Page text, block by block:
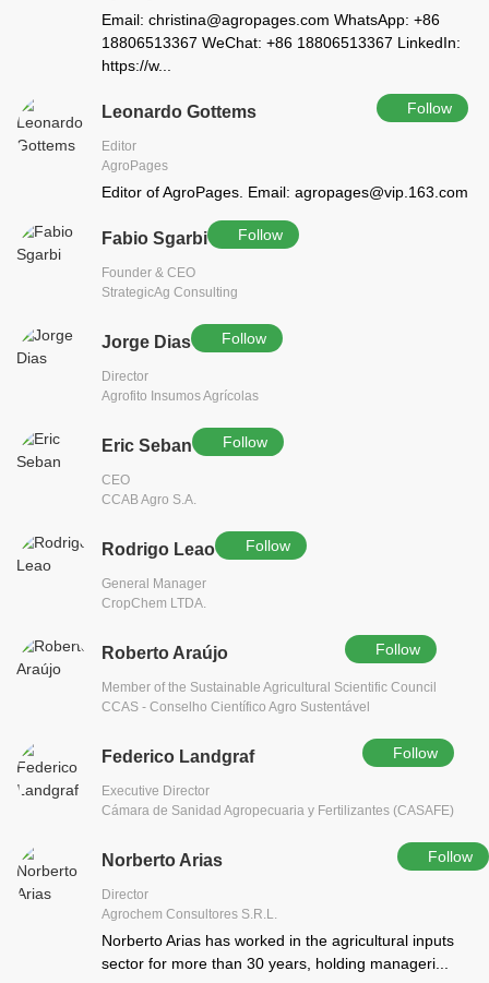
Email: christina@agropages.com WhatsApp: +86
18806513367 WeChat: +86 18806513367 LinkedIn:
https://w...
Leonardo Gottems Follow
Editor
AgroPages
Editor of AgroPages. Email: agropages@vip.163.com
Fabio Sgarbi Follow
Founder & CEO
StrategicAg Consulting
Jorge Dias Follow
Director
Agrofito Insumos Agrícolas
Eric Seban Follow
CEO
CCAB Agro S.A.
Rodrigo Leao Follow
General Manager
CropChem LTDA.
Roberto Araújo Follow
Member of the Sustainable Agricultural Scientific Council
CCAS - Conselho Científico Agro Sustentável
Federico Landgraf Follow
Executive Director
Cámara de Sanidad Agropecuaria y Fertilizantes (CASAFE)
Norberto Arias Follow
Director
Agrochem Consultores S.R.L.
Norberto Arias has worked in the agricultural inputs
sector for more than 30 years, holding manageri...